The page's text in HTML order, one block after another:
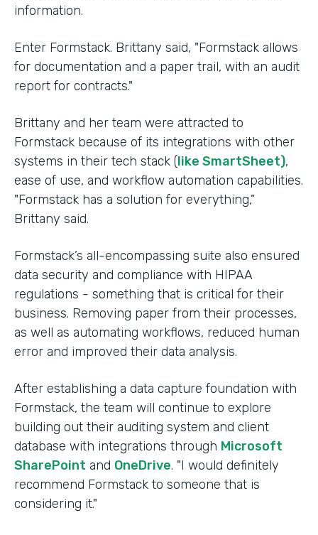
information.
Enter Formstack. Brittany said, "Formstack allows
for documentation and a paper trail, with an audit
report for contracts."
Brittany and her team were attracted to
Formstack because of its integrations with other
systems in their tech stack (like SmartSheet),
ease of use, and workflow automation capabilities.
"Formstack has a solution for everything,”
Brittany said.
Formstack’s all-encompassing suite also ensured
data security and compliance with HIPAA
regulations - something that is critical for their
business. Removing paper from their processes,
as well as automating workflows, reduced human
error and improved their data analysis.
After establishing a data capture foundation with
Formstack, the team will continue to explore
building out their auditing system and client
database with integrations through Microsoft
SharePoint and OneDrive. "I would definitely
recommend Formstack to someone that is
considering it."